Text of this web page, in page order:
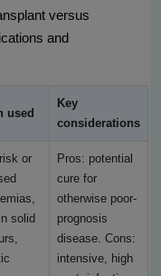
versus
and
used
Key
considerations
or
solid
Pros: potential
cure for
otherwise poor-
prognosis
disease. Cons:
intensive, high